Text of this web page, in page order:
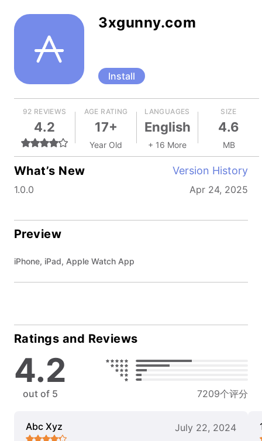
3xgunny.com
Install
92 REVIEWS
4.2
AGE RATING
17+
Year Old
LANGUAGES
English
+ 16 More
SIZE
4.6
MB
What’s New Version History
1.0.0 Apr 24, 2025
Preview
iPhone, iPad, Apple Watch App
Ratings and Reviews
4.2
out of 5 7209个评分
Abc Xyz July 22, 2024